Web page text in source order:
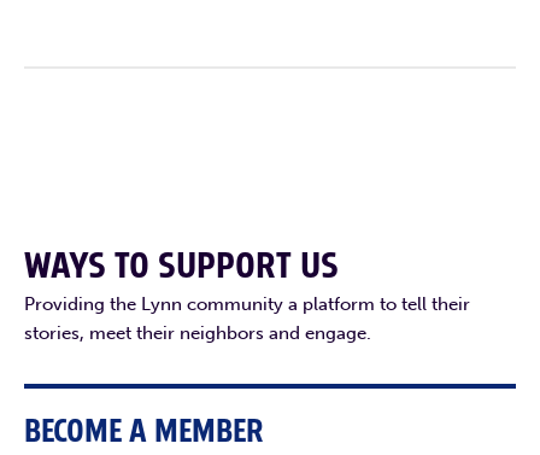
WAYS TO SUPPORT US
Providing the Lynn community a platform to tell their
stories, meet their neighbors and engage.
BECOME A MEMBER